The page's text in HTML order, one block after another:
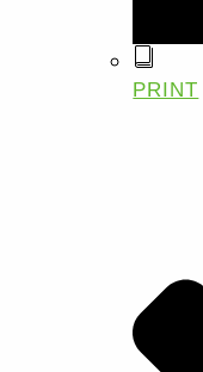
PRINT